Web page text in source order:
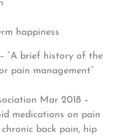
happiness
“A brief history of the
pain management”
Mar 2018 –
medications on pain
back pain, hip